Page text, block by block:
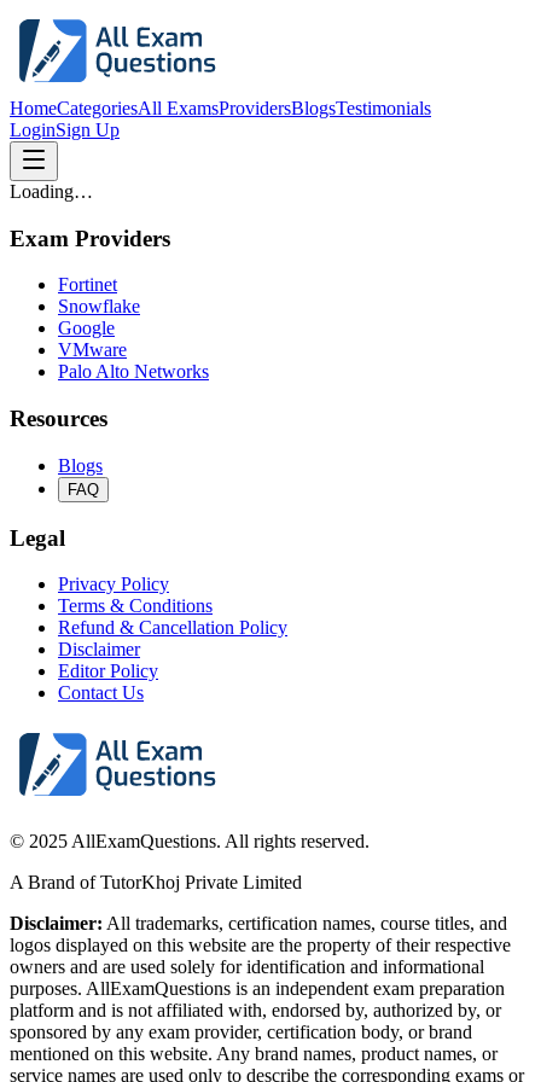
HomeCategoriesAll ExamsProvidersBlogsTestimonials
LoginSign Up
Loading…
Exam Providers
Fortinet
Snowflake
Google
VMware
Palo Alto Networks
Resources
Blogs
FAQ
Legal
Privacy Policy
Terms & Conditions
Refund & Cancellation Policy
Disclaimer
Editor Policy
Contact Us
© 2025 AllExamQuestions. All rights reserved.
A Brand of TutorKhoj Private Limited
Disclaimer: All trademarks, certification names, course titles, and
logos displayed on this website are the property of their respective
owners and are used solely for identification and informational
purposes. AllExamQuestions is an independent exam preparation
platform and is not affiliated with, endorsed by, authorized by, or
sponsored by any exam provider, certification body, or brand
mentioned on this website. Any brand names, product names, or
service names are used only to describe the corresponding exams or